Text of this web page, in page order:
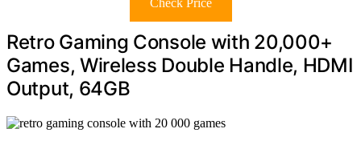
Check Price
Retro Gaming Console with 20,000+
Games, Wireless Double Handle, HDMI
Output, 64GB